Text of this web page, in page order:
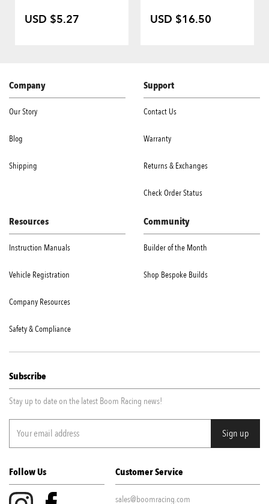
USD $5.27 USD $16.50
Company
Our Story
Blog
Shipping
Support
Contact Us
Warranty
Returns & Exchanges
Check Order Status
Resources
Instruction Manuals
Vehicle Registration
Company Resources
Safety & Compliance
Community
Builder of the Month
Shop Bespoke Builds
Subscribe
Stay up to date on the latest Boom Racing news!
Follow Us Customer Service
sales@boomracing.com